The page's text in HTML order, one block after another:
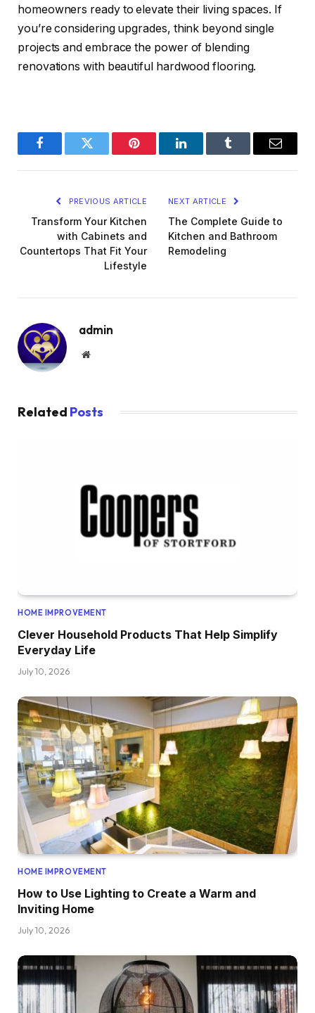
homeowners ready to elevate their living spaces. If
you’re considering upgrades, think beyond single
projects and embrace the power of blending
renovations with beautiful hardwood flooring.
FacebookTwitter Pinterest LinkedInTumblr Email
PREVIOUS ARTICLE
Transform Your Kitchen
with Cabinets and
Countertops That Fit Your
Lifestyle
NEXT ARTICLE
The Complete Guide to
Kitchen and Bathroom
Remodeling
admin
Website
Related Posts
HOME IMPROVEMENT
Clever Household Products That Help Simplify
Everyday Life
July 10, 2026
HOME IMPROVEMENT
How to Use Lighting to Create a Warm and
Inviting Home
July 10, 2026